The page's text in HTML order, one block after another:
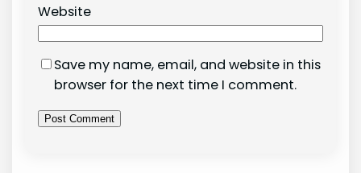
Website
Save my name, email, and website in this
browser for the next time I comment.